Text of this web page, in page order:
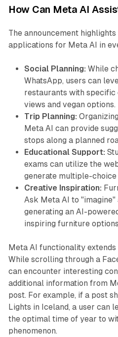
How Can Meta AI
The announcement
applications for Meta AI in
Social Planning: While
WhatsApp, users can
restaurants with specific
views and vegan options.
Trip Planning:
Meta AI can provide
stops along a planned
Educational Support:
exams can utilize the
generate multiple-
Creative Inspiration:
Ask Meta AI to
generating an AI-
inspiring furniture
Meta AI functionality
While scrolling through a
can encounter interesting
additional information from
post. For example, if a post
Lights in Iceland, a user can
the optimal time of year to
phenomenon.